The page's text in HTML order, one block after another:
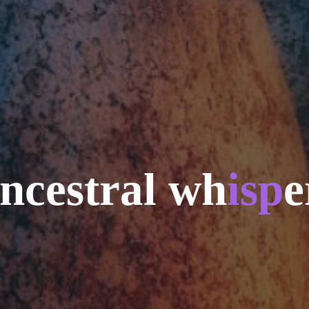
ncestral whispe